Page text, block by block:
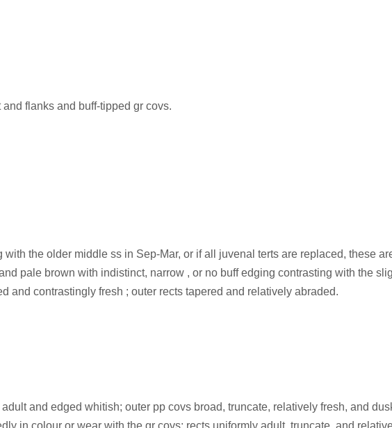
flanks and buff-tipped gr covs.
the older middle ss in Sep-Mar, or if all juvenal terts are replaced, these
pale brown with indistinct, narrow , or no buff edging contrasting with the
and contrastingly fresh ; outer rects tapered and relatively abraded.
and edged whitish; outer pp covs broad, truncate, relatively fresh, and
in colour or wear with the gr covs; rects uniformly adult, truncate, and